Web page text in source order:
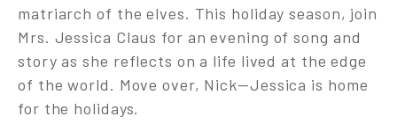
matriarch of the elves. This holiday season, join
Mrs. Jessica Claus for an evening of song and
story as she reflects on a life lived at the edge
of the world. Move over, Nick—Jessica is home
for the holidays.